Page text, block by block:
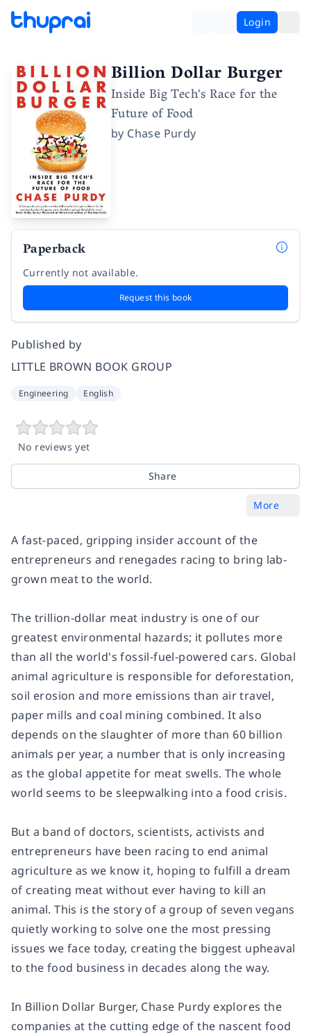
Login
Billion Dollar Burger
Inside Big Tech's Race for the
Future of Food
by Chase Purdy
Paperback
Currently not available.
Request this book
Published by
LITTLE BROWN BOOK GROUP
Engineering English
No reviews yet
Share
More
A fast-paced, gripping insider account of the
entrepreneurs and renegades racing to bring lab-
grown meat to the world.
The trillion-dollar meat industry is one of our
greatest environmental hazards; it pollutes more
than all the world's fossil-fuel-powered cars. Global
animal agriculture is responsible for deforestation,
soil erosion and more emissions than air travel,
paper mills and coal mining combined. It also
depends on the slaughter of more than 60 billion
animals per year, a number that is only increasing
as the global appetite for meat swells. The whole
world seems to be sleepwalking into a food crisis.
But a band of doctors, scientists, activists and
entrepreneurs have been racing to end animal
agriculture as we know it, hoping to fulfill a dream
of creating meat without ever having to kill an
animal. This is the story of a group of seven vegans
quietly working to solve one the most pressing
issues we face today, creating the biggest upheaval
to the food business in decades along the way.
In Billion Dollar Burger, Chase Purdy explores the
companies at the cutting edge of the nascent food